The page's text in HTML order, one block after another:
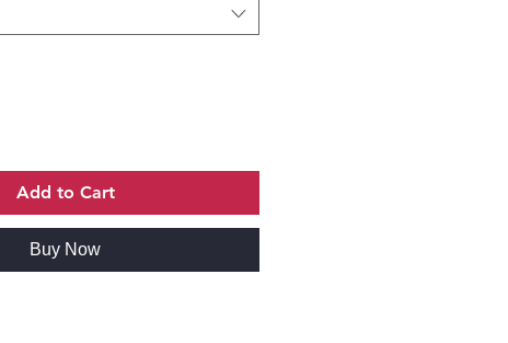
Add to Cart
Buy Now